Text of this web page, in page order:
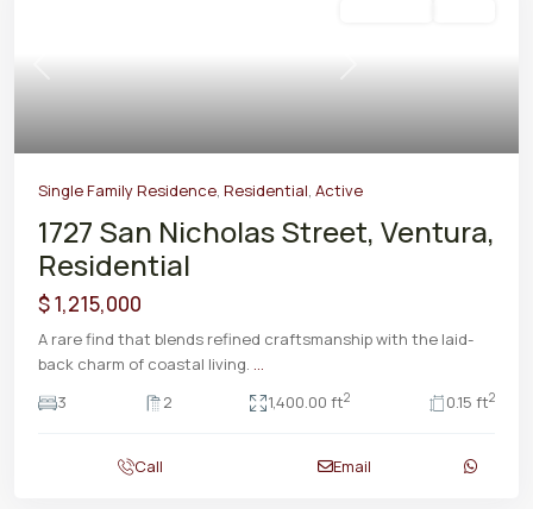
Previous Next
Single Family Residence, Residential, Active
1727 San Nicholas Street, Ventura,
Residential
$ 1,215,000
A rare find that blends refined craftsmanship with the laid-
back charm of coastal living. ...
3
2 1,400.00 ft2 0.15 ft2
Call Email